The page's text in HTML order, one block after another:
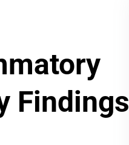
Findings